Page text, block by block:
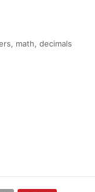
math, decimals